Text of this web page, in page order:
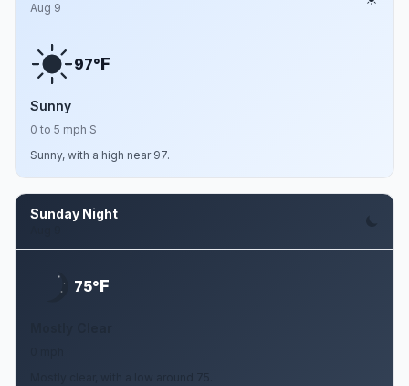
Aug 9
97°F
Sunny
0 to 5 mph S
Sunny, with a high near 97.
Sunday Night
75°F